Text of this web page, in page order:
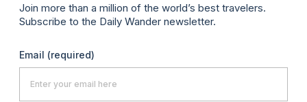
Join more than a million of the world’s best travelers.
Subscribe to the Daily Wander newsletter.
Email (required)